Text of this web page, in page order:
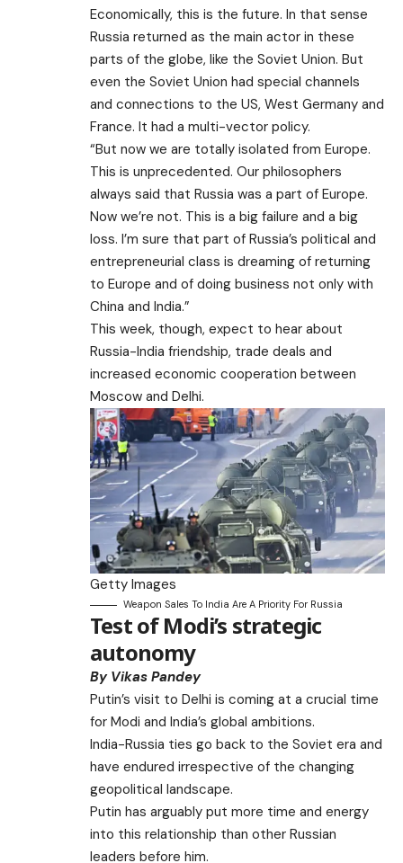
Economically, this is the future. In that sense
Russia returned as the main actor in these
parts of the globe, like the Soviet Union. But
even the Soviet Union had special channels
and connections to the US, West Germany and
France. It had a multi-vector policy.
“But now we are totally isolated from Europe.
This is unprecedented. Our philosophers
always said that Russia was a part of Europe.
Now we’re not. This is a big failure and a big
loss. I’m sure that part of Russia’s political and
entrepreneurial class is dreaming of returning
to Europe and of doing business not only with
China and India.”
This week, though, expect to hear about
Russia-India friendship, trade deals and
increased economic cooperation between
Moscow and Delhi.
Getty Images
Weapon Sales To India Are A Priority For Russia
Test of Modi’s strategic
autonomy
By Vikas Pandey
Putin’s visit to Delhi is coming at a crucial time
for Modi and India’s global ambitions.
India-Russia ties go back to the Soviet era and
have endured irrespective of the changing
geopolitical landscape.
Putin has arguably put more time and energy
into this relationship than other Russian
leaders before him.